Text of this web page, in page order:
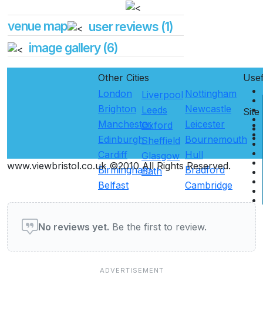
venue map
user reviews (1)
image gallery (6)
Other Cities
London
Brighton
Manchester
Edinburgh
Cardiff
Birmingham
Belfast
Liverpool
Leeds
Oxford
Sheffield
Glasgow
Bath
Nottingham
Newcastle
Leicester
Bournemouth
Hull
Bradford
Cambridge
Site
www.viewbristol.co.uk ©2010 All Rights Reserved.
User reviews of Restaurants
No reviews yet. Be the first to review.